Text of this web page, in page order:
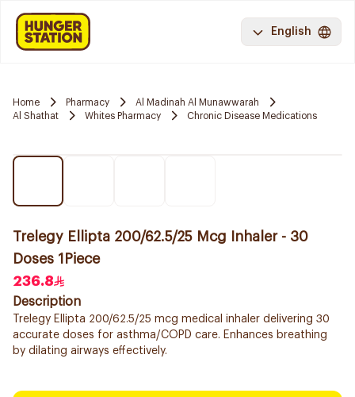
English
Home Pharmacy
Al Madinah Al Munawwarah
Al Shathat
Whites Pharmacy Chronic Disease Medications
Trelegy Ellipta 200/62.5/25 Mcg Inhaler - 30
Doses 1Piece
236.8
Description
Trelegy Ellipta 200/62.5/25 mcg medical inhaler delivering 30
accurate doses for asthma/COPD care. Enhances breathing
by dilating airways effectively.